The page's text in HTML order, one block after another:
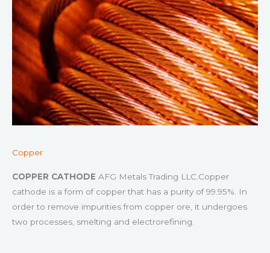
Copper
COPPER CATHODE AFG Metals Trading LLC.Copper
cathode is a form of copper that has a purity of 99.95%. In
order to remove impurities from copper ore, it undergoes
two processes, smelting and electrorefining.